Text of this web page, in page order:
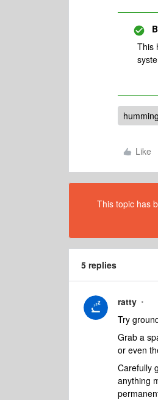
This
humming
Like
This topic has
5 replies
ratty
Try
Grab a
or even
Carefully
anything